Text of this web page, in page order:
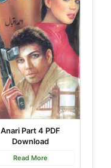
Anari Part 4 PDF
Download
Read More